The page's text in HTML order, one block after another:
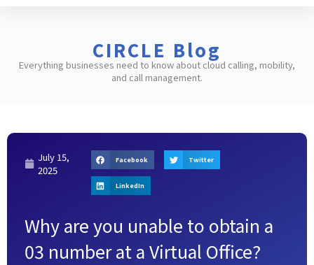
CIRCLE Blog
Everything businesses need to know about cloud calling, mobility,
and call management.
July 15,
2025
Facebook Twitter
LinkedIn
Why are you unable to obtain a
03 number at a Virtual Office?